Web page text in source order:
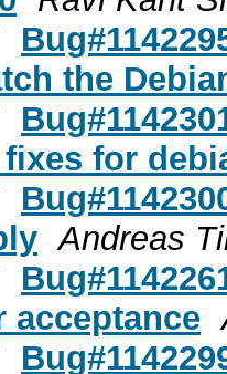
the
for
Andreas
acceptance